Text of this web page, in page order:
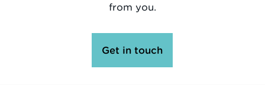
from you.
Get in touch